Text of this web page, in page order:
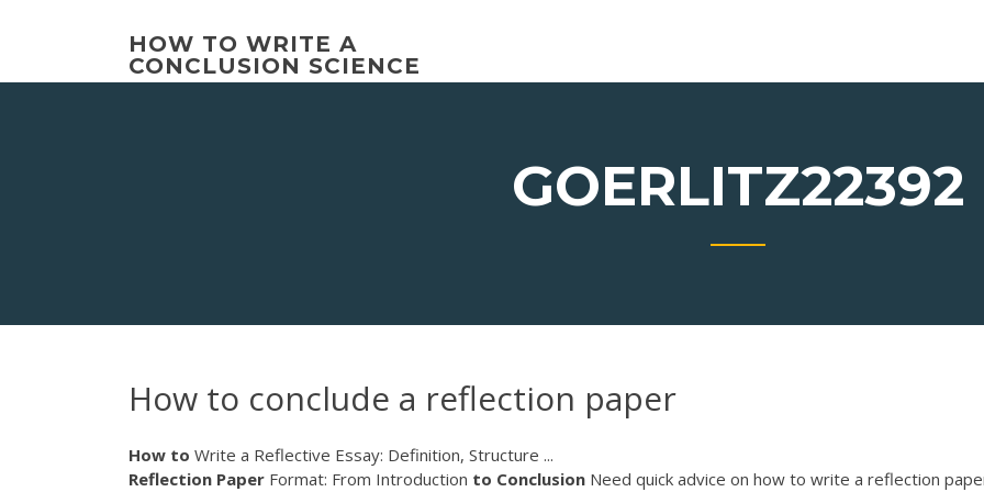
HOW TO WRITE A
CONCLUSION SCIENCE
GOERLITZ22392
How to conclude a reflection paper
How to Write a Reflective Essay: Definition, Structure ...
Reflection Paper Format: From Introduction to Conclusion Need quick advice on how to write a reflection